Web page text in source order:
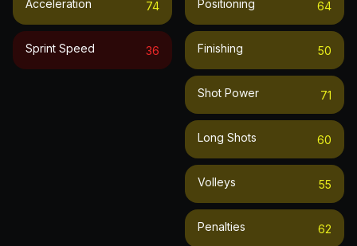
Acceleration 74
Sprint Speed 36
Positioning 64
Finishing 50
Shot Power 71
Long Shots 60
Volleys 55
Penalties 62